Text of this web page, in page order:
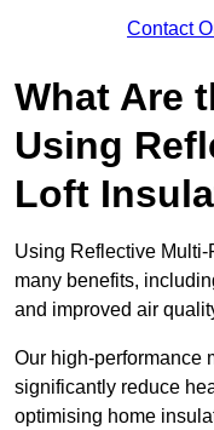
Contact
What Are
Using
Loft
Using Reflective
many benefits,
and improved air
Our high-performance
significantly reduce
optimising home